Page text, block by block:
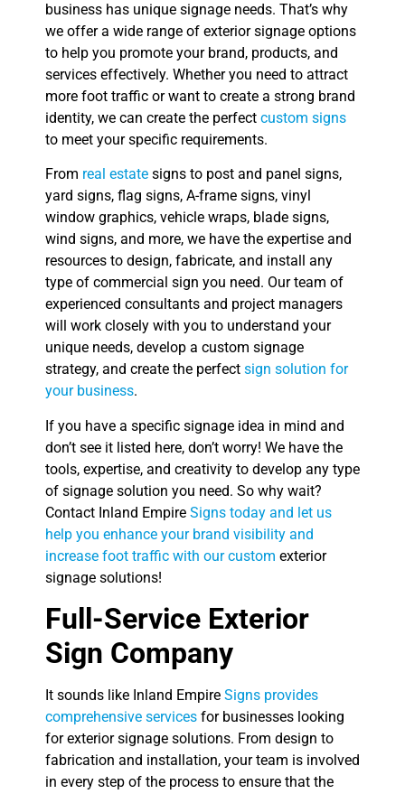
business has unique signage needs. That’s why
we offer a wide range of exterior signage options
to help you promote your brand, products, and
services effectively. Whether you need to attract
more foot traffic or want to create a strong brand
identity, we can create the perfect custom signs
to meet your specific requirements.
From real estate signs to post and panel signs,
yard signs, flag signs, A-frame signs, vinyl
window graphics, vehicle wraps, blade signs,
wind signs, and more, we have the expertise and
resources to design, fabricate, and install any
type of commercial sign you need. Our team of
experienced consultants and project managers
will work closely with you to understand your
unique needs, develop a custom signage
strategy, and create the perfect sign solution for
your business.
If you have a specific signage idea in mind and
don’t see it listed here, don’t worry! We have the
tools, expertise, and creativity to develop any type
of signage solution you need. So why wait?
Contact Inland Empire Signs today and let us
help you enhance your brand visibility and
increase foot traffic with our custom exterior
signage solutions!
Full-Service Exterior
Sign Company
It sounds like Inland Empire Signs provides
comprehensive services for businesses looking
for exterior signage solutions. From design to
fabrication and installation, your team is involved
in every step of the process to ensure that the